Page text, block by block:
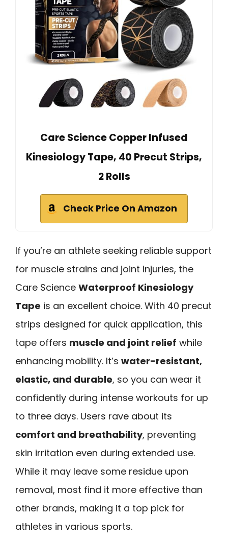
Care Science Copper Infused
Kinesiology Tape, 40 Precut Strips,
2 Rolls
Check Price On Amazon
If you’re an athlete seeking reliable support
for muscle strains and joint injuries, the
Care Science Waterproof Kinesiology
Tape is an excellent choice. With 40 precut
strips designed for quick application, this
tape offers muscle and joint relief while
enhancing mobility. It’s water-resistant,
elastic, and durable, so you can wear it
confidently during intense workouts for up
to three days. Users rave about its
comfort and breathability, preventing
skin irritation even during extended use.
While it may leave some residue upon
removal, most find it more effective than
other brands, making it a top pick for
athletes in various sports.